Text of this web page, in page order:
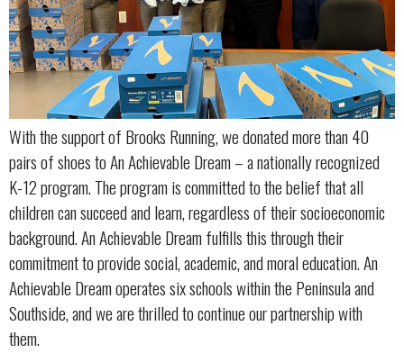
With the support of Brooks Running, we donated more than 40
pairs of shoes to An Achievable Dream – a nationally recognized
K-12 program. The program is committed to the belief that all
children can succeed and learn, regardless of their socioeconomic
background. An Achievable Dream fulfills this through their
commitment to provide social, academic, and moral education. An
Achievable Dream operates six schools within the Peninsula and
Southside, and we are thrilled to continue our partnership with
them.